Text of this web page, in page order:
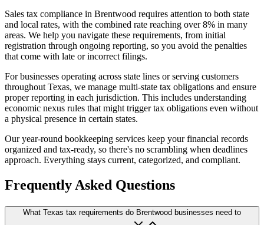
Sales tax compliance in Brentwood requires attention to both state
and local rates, with the combined rate reaching over 8% in many
areas. We help you navigate these requirements, from initial
registration through ongoing reporting, so you avoid the penalties
that come with late or incorrect filings.
For businesses operating across state lines or serving customers
throughout Texas, we manage multi-state tax obligations and ensure
proper reporting in each jurisdiction. This includes understanding
economic nexus rules that might trigger tax obligations even without
a physical presence in certain states.
Our year-round bookkeeping services keep your financial records
organized and tax-ready, so there's no scrambling when deadlines
approach. Everything stays current, categorized, and compliant.
Frequently Asked Questions
What Texas tax requirements do Brentwood businesses need to